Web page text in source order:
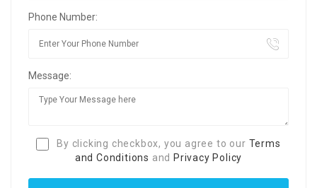
Phone Number:
Message:
By clicking checkbox, you agree to our Terms
and Conditions and Privacy Policy